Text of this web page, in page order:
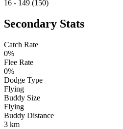
16 - 149 (150)
Secondary Stats
Catch Rate
0%
Flee Rate
0%
Dodge Type
Flying
Buddy Size
Flying
Buddy Distance
3 km